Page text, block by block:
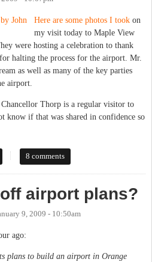
Here are some photos I took on
my visit today to Maple View
were hosting a celebration to thank
halting the process for the airport. Mr.
as well as many of the key parties
airport.
Thorp is a regular visitor to
know if that was shared in confidence so
Holden Thorp's visit to Maple View Dairy
8 comments
airport plans?
9, 2009 - 10:50am
ago:
plans to build an airport in Orange